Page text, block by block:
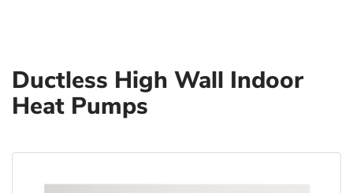
Ductless High Wall Indoor
Heat Pumps